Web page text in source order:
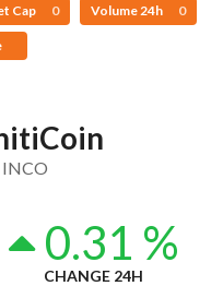
Cap 0 Volume 24h 0
INCO
0.31 %
CHANGE 24H